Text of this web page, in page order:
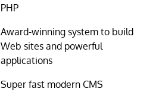
PHP
Award-winning system to build
Web sites and powerful
applications
Super fast modern CMS